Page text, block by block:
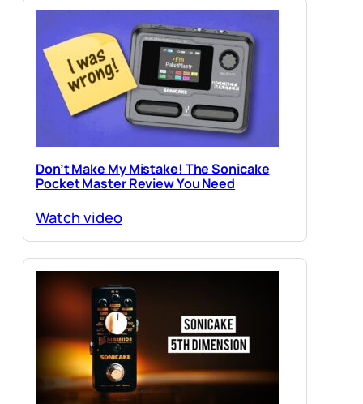
Don’t Make My Mistake! The Sonicake
Pocket Master Review You Need
Watch video